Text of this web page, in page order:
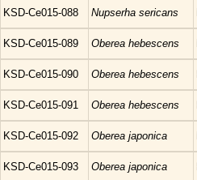
KSD-Ce015-088 Nupserha sericans
KSD-Ce015-089
Oberea hebescens
KSD-Ce015-090 Oberea hebescens
KSD-Ce015-091 Oberea hebescens
KSD-Ce015-092
Oberea japonica
KSD-Ce015-093
Oberea japonica